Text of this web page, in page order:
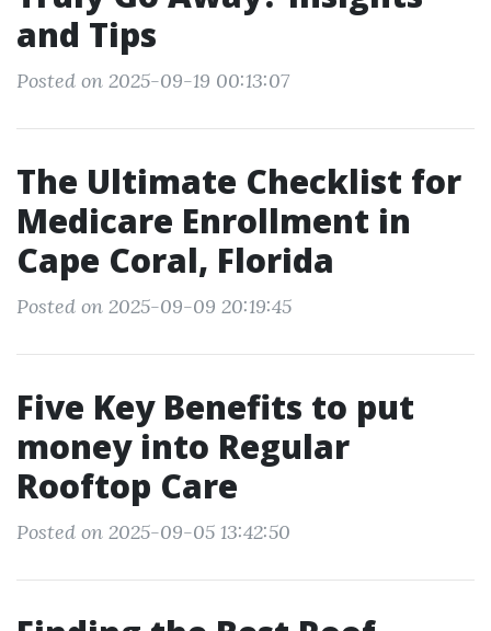
and Tips
Posted on 2025-09-19 00:13:07
The Ultimate Checklist for
Medicare Enrollment in
Cape Coral, Florida
Posted on 2025-09-09 20:19:45
Five Key Benefits to put
money into Regular
Rooftop Care
Posted on 2025-09-05 13:42:50